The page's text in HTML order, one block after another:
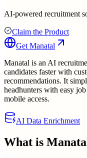
AI-powered recruitment
Claim the Product
Get Manatal
Manatal is an AI
candidates faster with
recommendations. It
headhunters with easy
mobile access.
AI Data Enrichment
What is